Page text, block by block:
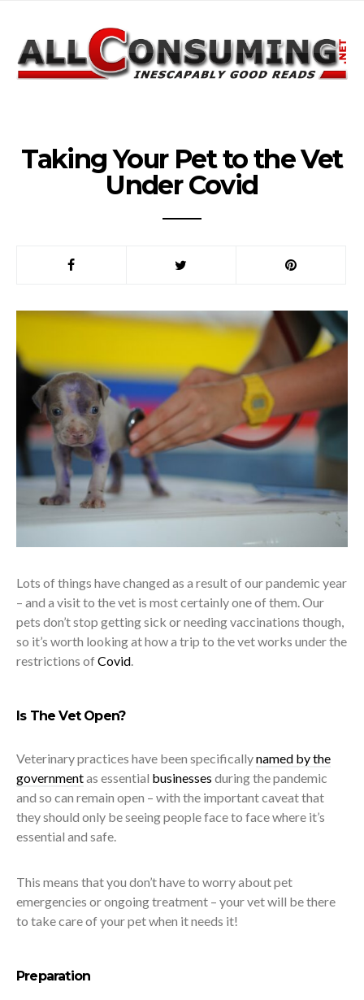
Taking Your Pet to the Vet
Under Covid
Lots of things have changed as a result of our pandemic year
– and a visit to the vet is most certainly one of them. Our
pets don’t stop getting sick or needing vaccinations though,
so it’s worth looking at how a trip to the vet works under the
restrictions ofCovid.
Is The Vet Open?
Veterinary practices have been specificallynamed by the
governmentas essential businesses during the pandemic
and so can remain open – with the important caveat that
they should only be seeing people face to face where it’s
essential and safe.
This means that you don’t have to worry about pet
emergencies or ongoing treatment – your vet will be there
to take care of your pet when it needs it!
Preparation